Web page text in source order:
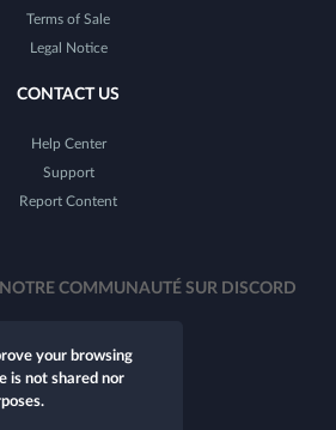
Terms of Sale
Legal Notice
CONTACT US
Help Center
Support
Report Content
COMMUNAUTÉ SUR DISCORD
your browsing
is not shared nor